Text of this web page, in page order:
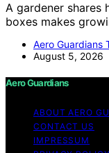
A gardener shares
boxes makes
Aero Guardians
August 5, 2026
Aero Guardians
ABOUT AERO
CONTACT US
IMPRESSUM